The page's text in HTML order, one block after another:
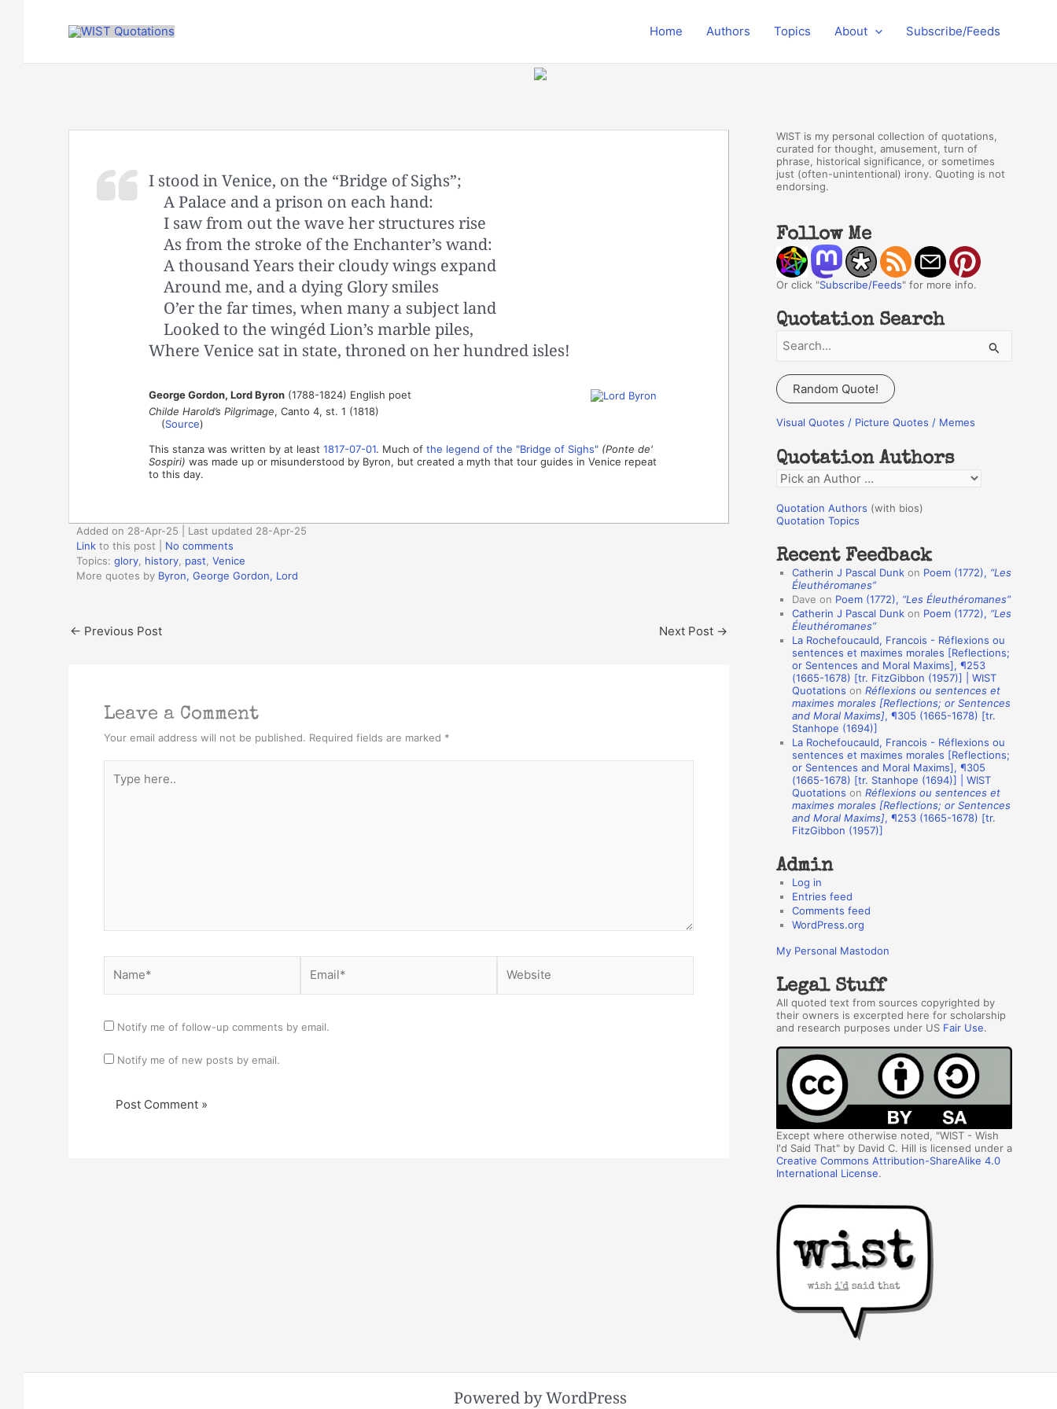
Home Authors Topics About Subscribe/Feeds
I stood in Venice, on the “Bridge of Sighs”;
A Palace and a prison on each hand:
I saw from out the wave her structures rise
As from the stroke of the Enchanter’s wand:
A thousand Years their cloudy wings expand
Around me, and a dying Glory smiles
O’er the far times, when many a subject land
Looked to the wingéd Lion’s marble piles,
Where Venice sat in state, throned on her hundred isles!
George Gordon, Lord Byron(1788-1824) English poet
Childe Harold’s Pilgrimage, Canto 4, st. 1 (1818)
(Source)
This stanza was written by at least 1817-07-01. Much of the legend of the "Bridge of Sighs" (Ponte de'
Sospiri) was made up or misunderstood by Byron, but created a myth that tour guides in Venice repeat
to this day.
Added on 28-Apr-25 | Last updated 28-Apr-25
Link to this post
No comments
Topics: glory history past Venice
More quotes by Byron, George Gordon, Lord
← Previous Post Next Post →
Leave a Comment
Your email address will not be published. Required fields are marked *
here..
Notify me of follow-up comments by email.
Notify me of new posts by email.
WIST is my personal collection of quotations,
curated for thought, amusement, turn of
phrase, historical significance, or sometimes
just (often-unintentional) irony. Quoting is not
endorsing.
Follow Me
Or click "Subscribe/Feeds" for more info.
Quotation Search
a
r
c
f
o
r
:
Random Quote!
Visual Quotes / Picture Quotes / Memes
Quotation Authors
Q
o
a
n
o
Quotation Authors (with bios)
Quotation Topics
Recent Feedback
Catherin J Pascal Dunk on Poem (1772), “Les
Éleuthéromanes”
Dave on Poem (1772), “Les Éleuthéromanes”
Catherin J Pascal Dunk on Poem (1772), “Les
Éleuthéromanes”
La Rochefoucauld, Francois - Réflexions ou
sentences et maximes morales [Reflections;
or Sentences and Moral Maxims], ¶253
(1665-1678) [tr. FitzGibbon (1957)] | WIST
Quotations on Réflexions ou sentences et
maximes morales [Reflections; or Sentences
and Moral Maxims], ¶305 (1665-1678) [tr.
Stanhope (1694)]
La Rochefoucauld, Francois - Réflexions ou
sentences et maximes morales [Reflections;
or Sentences and Moral Maxims], ¶305
(1665-1678) [tr. Stanhope (1694)] | WIST
Quotations on Réflexions ou sentences et
maximes morales [Reflections; or Sentences
and Moral Maxims], ¶253 (1665-1678) [tr.
FitzGibbon (1957)]
Admin
Log in
Entries feed
Comments feed
WordPress.org
My Personal Mastodon
Legal Stuff
All quoted text from sources copyrighted by
their owners is excerpted here for scholarship
and research purposes under US Fair Use.
Except where otherwise noted, "WIST - Wish
I'd Said That" by David C. Hill is licensed under a
Creative Commons Attribution-ShareAlike 4.0
International License.
Powered by WordPress